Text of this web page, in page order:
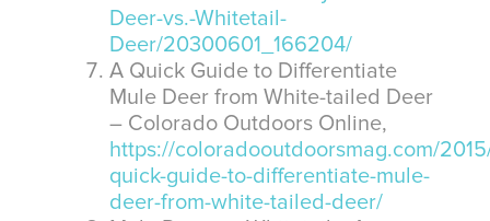
Deer-vs.-Whitetail-
Deer/20300601_166204/
A Quick Guide to Differentiate
Mule Deer from White-tailed Deer
– Colorado Outdoors Online,
https://coloradooutdoorsmag.com/
quick-guide-to-differentiate-mule-
deer-from-white-tailed-deer/